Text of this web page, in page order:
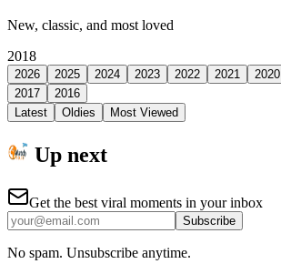
New, classic, and most loved
2018
2026 2025 2024 2023 2022 2021 2020
2017
2016
Latest
Oldies Most Viewed
Up next
Get the best viral moments in your inbox
Subscribe
No spam. Unsubscribe anytime.